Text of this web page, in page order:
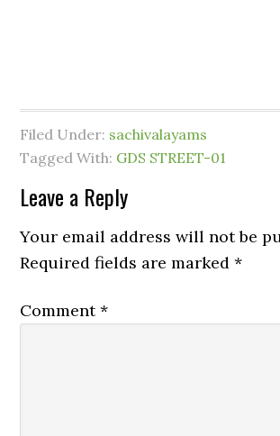
Filed Under: sachivalayams
Tagged With: GDS STREET-01
Leave a Reply
Your email address will not be
Required fields are marked*
Comment*